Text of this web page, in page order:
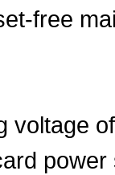
free
voltage